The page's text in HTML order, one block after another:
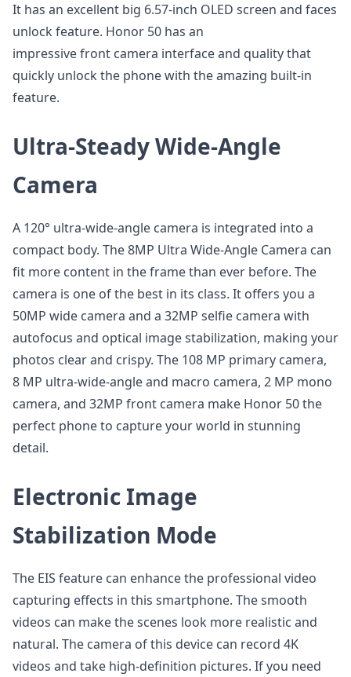
It has an excellent big 6.57-inch OLED screen and faces
unlock feature. Honor 50 has an
impressive front camera interface and quality that
quickly unlock the phone with the amazing built-in
feature.
Ultra-Steady Wide-Angle
Camera
A 120° ultra-wide-angle camera is integrated into a
compact body. The 8MP Ultra Wide-Angle Camera can
fit more content in the frame than ever before. The
camera is one of the best in its class. It offers you a
50MP wide camera and a 32MP selfie camera with
autofocus and optical image stabilization, making your
photos clear and crispy. The 108 MP primary camera,
8 MP ultra-wide-angle and macro camera, 2 MP mono
camera, and 32MP front camera make Honor 50 the
perfect phone to capture your world in stunning
detail.
Electronic Image
Stabilization Mode
The EIS feature can enhance the professional video
capturing effects in this smartphone. The smooth
videos can make the scenes look more realistic and
natural. The camera of this device can record 4K
videos and take high-definition pictures. If you need